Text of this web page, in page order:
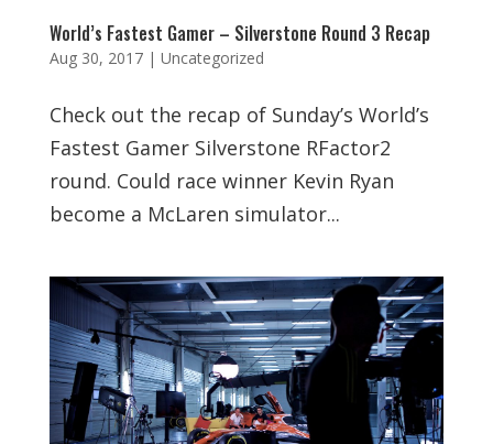
World’s Fastest Gamer – Silverstone Round 3 Recap
Aug 30, 2017| Uncategorized
Check out the recap of Sunday’s World’s
Fastest Gamer Silverstone RFactor2
round. Could race winner Kevin Ryan
become a McLaren simulator...